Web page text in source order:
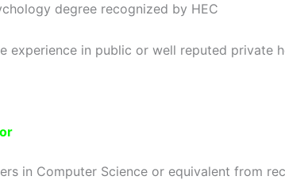
degree recognized by HEC
experience in public or well reputed private
in Computer Science or equivalent from